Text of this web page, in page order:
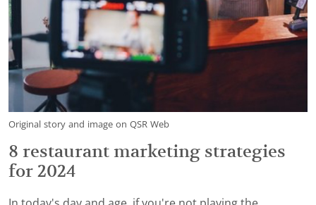
Original story and image on QSR Web
8 restaurant marketing strategies
for 2024